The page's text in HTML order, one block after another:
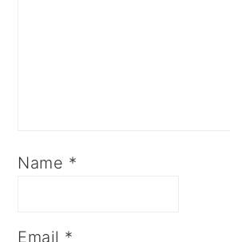
Name *
Email *